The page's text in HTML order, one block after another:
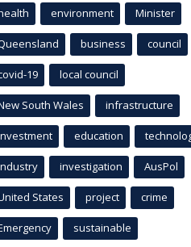
environment Minister
business council
19 local council
South Wales infrastructure
education
investigation AusPol
States project crime
sustainable